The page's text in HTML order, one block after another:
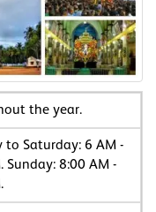
the year.
to Saturday: 6 AM -
Sunday: 8:00 AM -